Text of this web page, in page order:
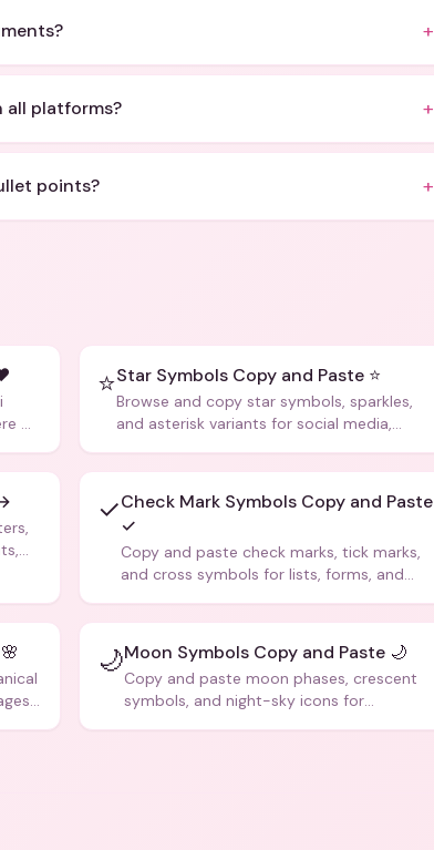
+
platforms? +
points? +
—
⭐Star Symbols Copy and Paste ⭐
Browse and copy star symbols, sparkles,
and asterisk variants for social media,
✓Check Mark Symbols Copy and Paste
✓
Copy and paste check marks, tick marks,
and cross symbols for lists, forms, and
🌙Moon Symbols Copy and Paste 🌙
Copy and paste moon phases, crescent
symbols, and night-sky icons for